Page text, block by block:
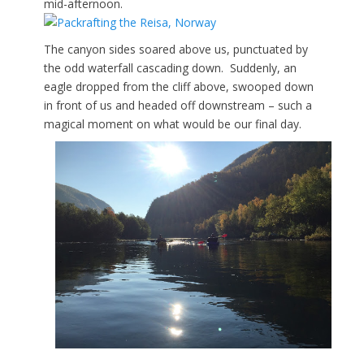
mid-afternoon.
The canyon sides soared above us, punctuated by
the odd waterfall cascading down. Suddenly, an
eagle dropped from the cliff above, swooped down
in front of us and headed off downstream – such a
magical moment on what would be our final day.